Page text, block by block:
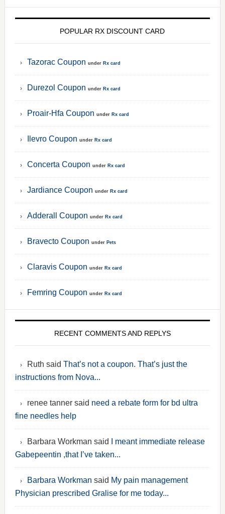
POPULAR RX DISCOUNT CARD
Tazorac Coupon under Rx card
Durezol Coupon under Rx card
Proair-Hfa Coupon under Rx card
Ilevro Coupon under Rx card
Concerta Coupon under Rx card
Jardiance Coupon under Rx card
Adderall Coupon under Rx card
Bravecto Coupon under Pets
Claravis Coupon under Rx card
Femring Coupon under Rx card
RECENT COMMENTS AND REPLYS
Ruth said That’s not a coupon. That’s just the
instructions from Nova...
renee tanner said need a rebate form for bd ultra
fine needles help
Barbara Workman said
I meant immediate release
Gabepeentin ,that I’ve taken...
Barbara Workman said My pain management
Physician prescribed Gralise for me today...